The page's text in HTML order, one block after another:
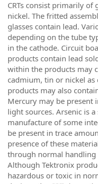
CRTs consist primarily of
nickel. The fritted
glasses contain lead.
depending on the tube
in the cathode. Circuit
products contain lead
within the products may
cadmium, tin or nickel
products may also
Mercury may be present
light sources. Arsenic is
manufacture of some
be present in trace
presence of these
through normal handling
Although Tektronix
hazardous or toxic in